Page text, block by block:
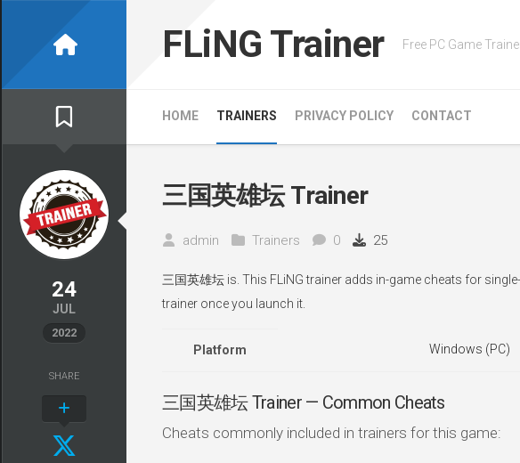
FLiNG Trainer Free PC Game
HOME TRAINERS PRIVACY POLICY CONTACT
24
JUL
2022
三国英雄坛 Trainer
admin Trainers 0 25
三国英雄坛 is. This FLiNG trainer adds in-game cheats for
trainer once you launch it.
Platform Windows (PC)
三国英雄坛 Trainer — Common Cheats
Cheats commonly included in trainers for this game:
SHARE